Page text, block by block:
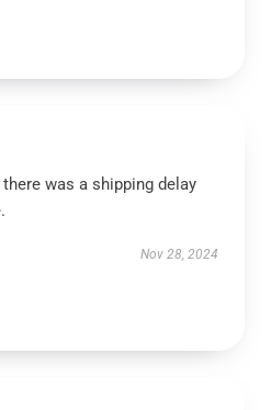
was a shipping delay
Nov 28, 2024